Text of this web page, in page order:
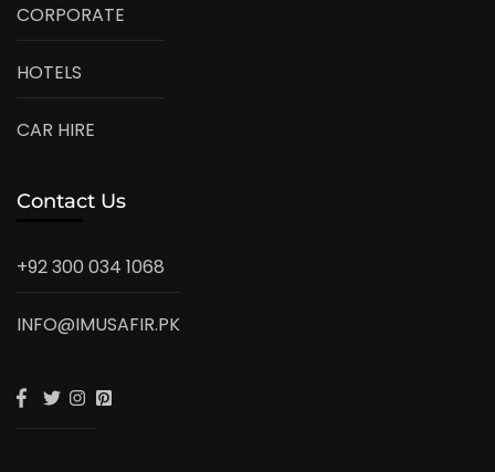
CORPORATE
HOTELS
CAR HIRE
Contact Us
+92 300 034 1068
INFO@IMUSAFIR.PK